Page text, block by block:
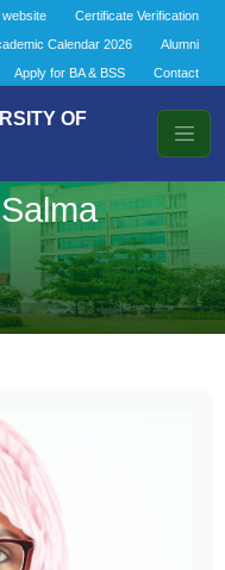
website
Certificate Verification
Calendar 2026
Alumni
Apply for BA & BSS Contact
OF